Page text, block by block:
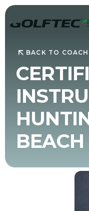
BACK TO
BEACH